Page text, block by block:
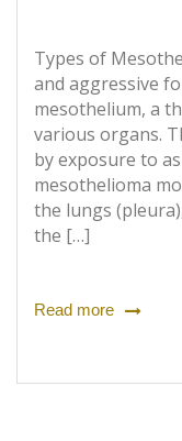
Types of
and aggressive
mesothelium, a
various organs.
by exposure to
mesothelioma
the lungs
the […]
Read more